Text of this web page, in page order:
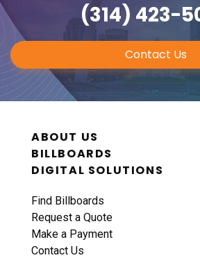
(314) 423-
Contact Us
ABOUT US
BILLBOARDS
DIGITAL SOLUTIONS
Find Billboards
Request a Quote
Make a Payment
Contact Us